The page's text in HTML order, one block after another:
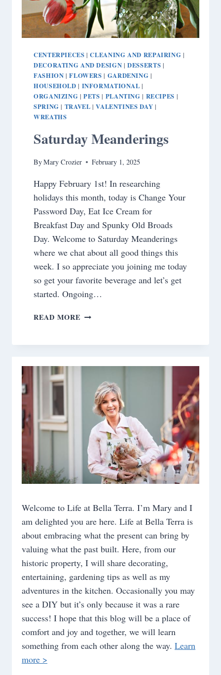
CENTERPIECES |CLEANING AND REPAIRING |
DECORATING AND DESIGN |DESSERTS |
FASHION |FLOWERS | GARDENING |
HOUSEHOLD | INFORMATIONAL |
ORGANIZING |PETS | PLANTING | RECIPES |
SPRING | TRAVEL |VALENTINES DAY |
WREATHS
Saturday Meanderings
ByMary Crozier February 1, 2025
Happy February 1st! In researching
holidays this month, today is Change Your
Password Day, Eat Ice Cream for
Breakfast Day and Spunky Old Broads
Day. Welcome to Saturday Meanderings
where we chat about all good things this
week. I so appreciate you joining me today
so get your favorite beverage and let’s get
started. Ongoing…
READ MORE SATURDAY
Welcome to Life at Bella Terra. I’m Mary and I
am delighted you are here. Life at Bella Terra is
about embracing what the present can bring by
valuing what the past built. Here, from our
historic property, I will share decorating,
entertaining, gardening tips as well as my
adventures in the kitchen. Occasionally you may
see a DIY but it’s only because it was a rare
success! I hope that this blog will be a place of
comfort and joy and together, we will learn
something from each other along the way. Learn
more >